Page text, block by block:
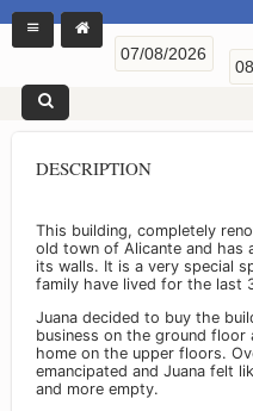
DESCRIPTION
This building, completely
old town of Alicante and has
its walls. It is a very special
family have lived for the last
Juana decided to buy the
business on the ground floor
home on the upper floors.
emancipated and Juana felt
and more empty.